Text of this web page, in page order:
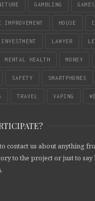
GAMBLING GAMES
IMPROVEMENT HOUSE
INVESTMENT LAWYER
MENTAL HEALTH MONEY
SAFETY SMARTPHONES
TRAVEL VAPING
contact us about anything
to the project or just to say